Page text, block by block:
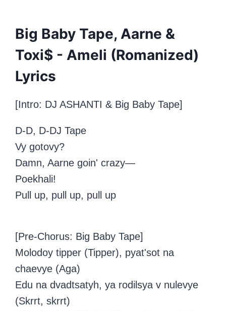
Big Baby Tape, Aarne &
Toxi$ - Ameli (Romanized)
Lyrics
[Intro: DJ ASHANTI & Big Baby Tape]
D-D, D-DJ Tape
Vy gotovy?
Damn, Aarne goin' crazy—
Poekhali!
Pull up, pull up, pull up
[Pre-Chorus: Big Baby Tape]
Molodoy tipper (Tipper), pyat'sot na
chaevye (Aga)
Edu na dvadtsatyh, ya rodilsya v nulevye
(Skrrt, skrrt)